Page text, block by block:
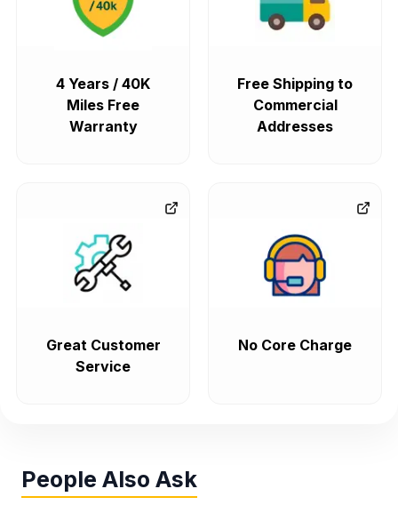
4 Years / 40K
Miles Free
Warranty
Free Shipping to
Commercial
Addresses
Great Customer
Service
No Core Charge
People Also Ask